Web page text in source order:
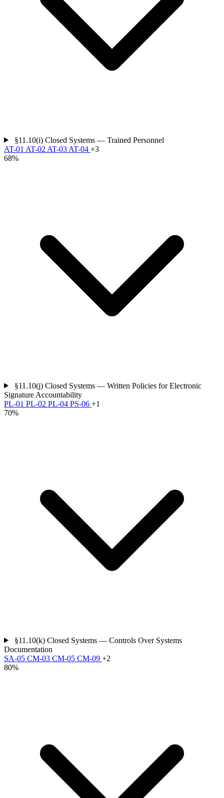
§11.10(i) Closed Systems — Trained Personnel
AT-01 AT-02 AT-03 AT-04 +3
68%
§11.10(j) Closed Systems — Written Policies for Electronic
Signature Accountability
PL-01 PL-02 PL-04 PS-06 +1
70%
§11.10(k) Closed Systems — Controls Over Systems
Documentation
SA-05 CM-03 CM-05 CM-09 +2
80%